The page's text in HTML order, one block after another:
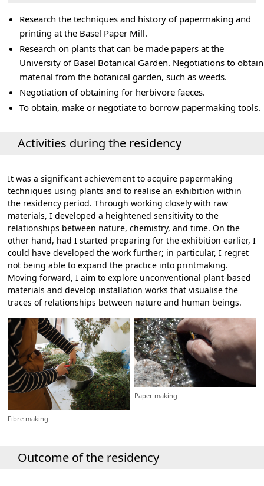
Research the techniques and history of papermaking and
printing at the Basel Paper Mill.
Research on plants that can be made papers at the
University of Basel Botanical Garden. Negotiations to obtain
material from the botanical garden, such as weeds.
Negotiation of obtaining for herbivore faeces.
To obtain, make or negotiate to borrow papermaking tools.
Activities during the residency
It was a significant achievement to acquire papermaking
techniques using plants and to realise an exhibition within
the residency period. Through working closely with raw
materials, I developed a heightened sensitivity to the
relationships between nature, chemistry, and time. On the
other hand, had I started preparing for the exhibition earlier, I
could have developed the work further; in particular, I regret
not being able to expand the practice into printmaking.
Moving forward, I aim to explore unconventional plant-based
materials and develop installation works that visualise the
traces of relationships between nature and human beings.
Fibre making
Paper making
Outcome of the residency